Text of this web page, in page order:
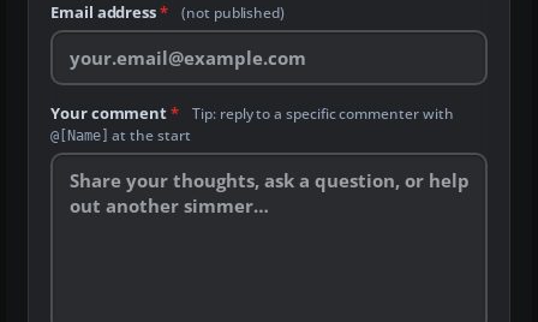
Email address* (not published)
Your comment* Tip: reply to a specific commenter with
@[Name] at the start